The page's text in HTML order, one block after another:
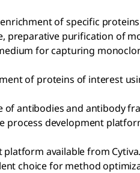
of specific
preparative purification of
for capturing
of proteins of interest
antibodies and antibody
process development
available from
choice for method